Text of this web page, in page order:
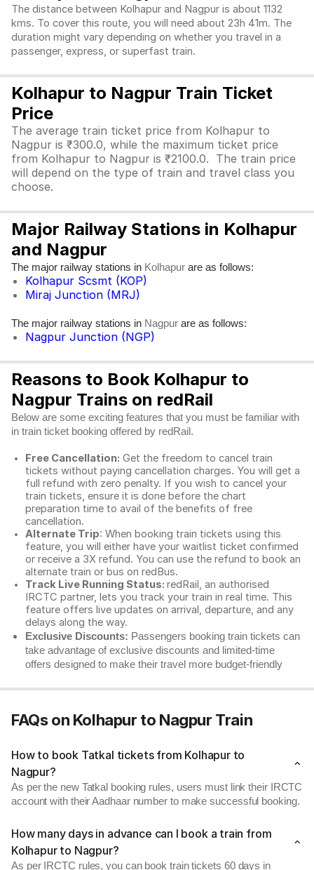
The distance between Kolhapur and Nagpur is about 1132
kms. To cover this route, you will need about 23h 41m. The
duration might vary depending on whether you travel in a
passenger, express, or superfast train.
Kolhapur to Nagpur Train Ticket
Price
The average train ticket price from Kolhapur to
Nagpur is ₹300.0, while the maximum ticket price
from Kolhapur to Nagpur is ₹2100.0. The train price
will depend on the type of train and travel class you
choose.
Major Railway Stations in Kolhapur
and Nagpur
The major railway stations in Kolhapur are as follows:
Kolhapur Scsmt (KOP)
Miraj Junction (MRJ)
The major railway stations in Nagpur are as follows:
Nagpur Junction (NGP)
Reasons to Book Kolhapur to
Nagpur Trains on redRail
Below are some exciting features that you must be familiar with
in train ticket booking offered by redRail.
Free Cancellation: Get the freedom to cancel train
tickets without paying cancellation charges. You will get a
full refund with zero penalty. If you wish to cancel your
train tickets, ensure it is done before the chart
preparation time to avail of the benefits of free
cancellation.
Alternate Trip: When booking train tickets using this
feature, you will either have your waitlist ticket confirmed
or receive a 3X refund. You can use the refund to book an
alternate train or bus on redBus.
Track Live Running Status: redRail, an authorised
IRCTC partner, lets you track your train in real time. This
feature offers live updates on arrival, departure, and any
delays along the way.
Exclusive Discounts: Passengers booking train tickets can
take advantage of exclusive discounts and limited-time
offers designed to make their travel more budget-friendly
FAQs on Kolhapur to Nagpur Train
How to book Tatkal tickets from Kolhapur to
Nagpur?
As per the new Tatkal booking rules, users must link their IRCTC
account with their Aadhaar number to make successful booking.
How many days in advance can I book a train from
Kolhapur to Nagpur?
As per IRCTC rules, you can book train tickets 60 days in